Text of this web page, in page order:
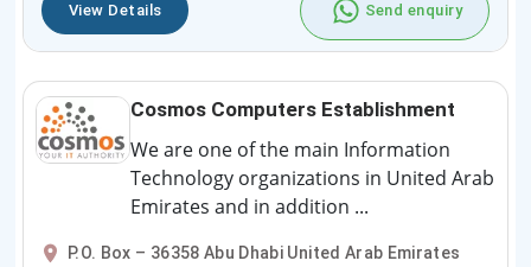
View Details Send enquiry
Cosmos Computers Establishment
We are one of the main Information
Technology organizations in United Arab
Emirates and in addition ...
P.O. Box – 36358 Abu Dhabi United Arab Emirates